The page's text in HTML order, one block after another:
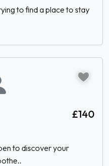
to find a place to stay
£140
to discover your